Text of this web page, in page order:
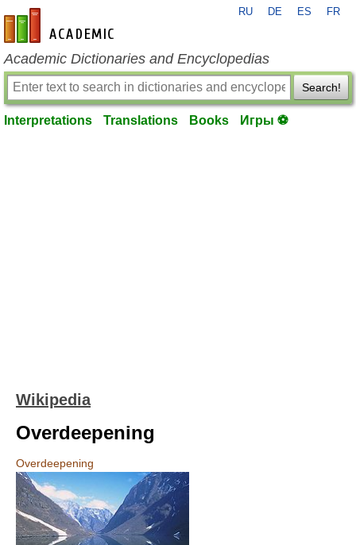
en-academic.com
RU DE ES FR
Academic Dictionaries and Encyclopedias
Search!
Interpretations Translations Books Игры ⚽
Wikipedia
Overdeepening
Overdeepening